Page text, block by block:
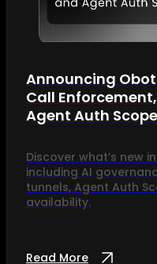
Announcing
Call
Agent Auth
Discover what’s new
including AI
tunnels, Agent Auth
availability.
Read More